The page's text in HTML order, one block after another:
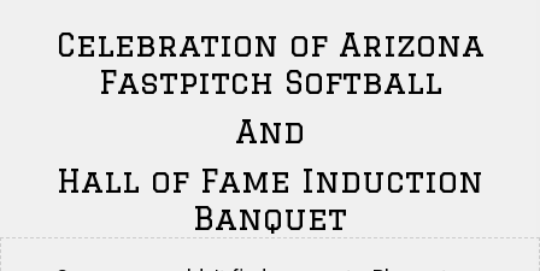
Celebration of Arizona
Fastpitch Softball
And
Hall of Fame Induction
Banquet